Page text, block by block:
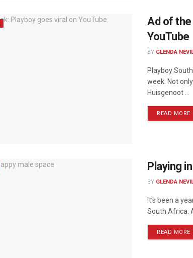
Ad of
YouTube
BY GLENDA
Playboy
week. Not
Huisgenoot ...
READ MORE
Playing
BY GLENDA
It’s been a
South Africa.
READ MORE